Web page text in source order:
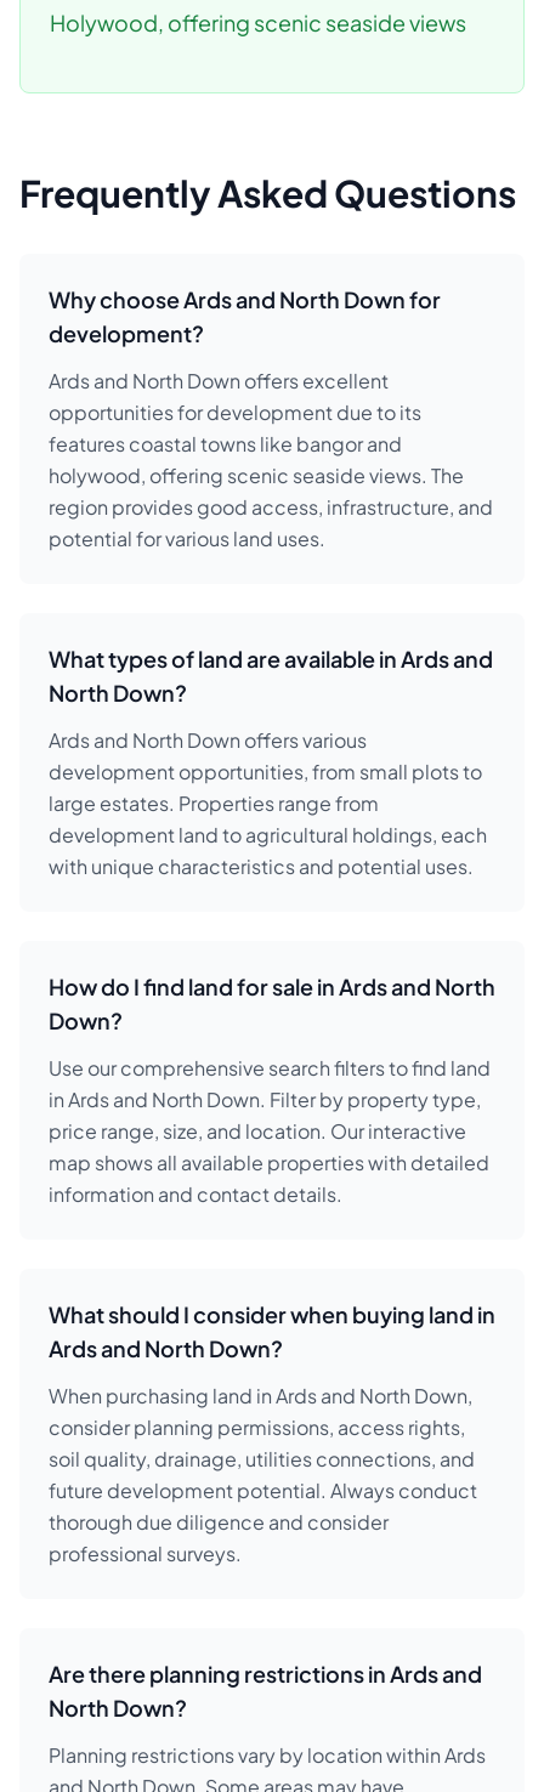
Holywood, offering scenic seaside views
Frequently Asked Questions
Why choose Ards and North Down for
development?
Ards and North Down offers excellent
opportunities for development due to its
features coastal towns like bangor and
holywood, offering scenic seaside views. The
region provides good access, infrastructure, and
potential for various land uses.
What types of land are available in Ards and
North Down?
Ards and North Down offers various
development opportunities, from small plots to
large estates. Properties range from
development land to agricultural holdings, each
with unique characteristics and potential uses.
How do I find land for sale in Ards and North
Down?
Use our comprehensive search filters to find land
in Ards and North Down. Filter by property type,
price range, size, and location. Our interactive
map shows all available properties with detailed
information and contact details.
What should I consider when buying land in
Ards and North Down?
When purchasing land in Ards and North Down,
consider planning permissions, access rights,
soil quality, drainage, utilities connections, and
future development potential. Always conduct
thorough due diligence and consider
professional surveys.
Are there planning restrictions in Ards and
North Down?
Planning restrictions vary by location within Ards
and North Down. Some areas may have